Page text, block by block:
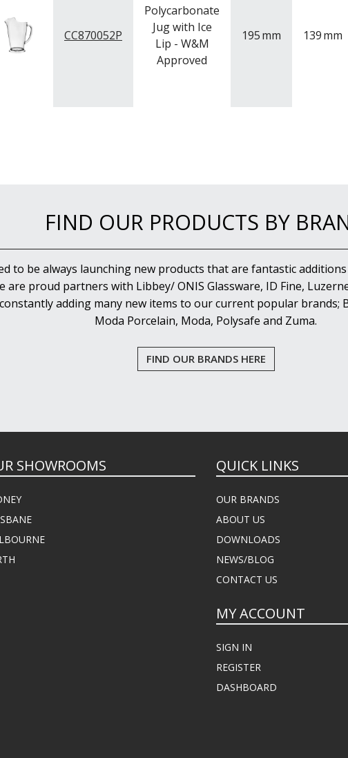
CC870052P
Polycarbonate
Jug with Ice
Lip - W&M
Approved
195mm 139mm
FIND OUR PRODUCTS BY
to be always launching new products that are fantastic
are proud partners with Libbey/ ONIS Glassware, ID Fine,
adding many new items to our current popular brands;
Moda Porcelain, Moda, Polysafe and Zuma.
FIND OUR BRANDS HERE
SHOWROOMS QUICK LINKS
OUR BRANDS
ABOUT US
DOWNLOADS
NEWS/BLOG
CONTACT US
MY ACCOUNT
SIGN IN
REGISTER
DASHBOARD